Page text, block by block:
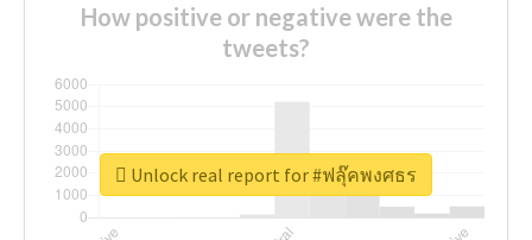
How positive or negative were the
tweets?
Unlock real report for #ฟลุ๊คพงศธร